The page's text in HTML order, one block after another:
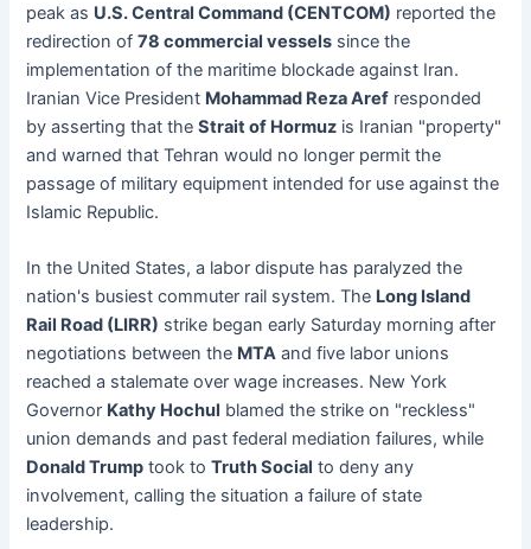
peak as U.S. Central Command (CENTCOM) reported the
redirection of78 commercial vessels since the
implementation of the maritime blockade against Iran.
Iranian Vice President Mohammad Reza Aref responded
by asserting that theStrait of Hormuz is Iranian "property"
and warned that Tehran would no longer permit the
passage of military equipment intended for use against the
Islamic Republic.
In the United States, a labor dispute has paralyzed the
nation's busiest commuter rail system. The Long Island
Rail Road (LIRR) strike began early Saturday morning after
negotiations between the MTA and five labor unions
reached a stalemate over wage increases. New York
Governor Kathy Hochul blamed the strike on "reckless"
union demands and past federal mediation failures, while
Donald Trump took toTruth Social to deny any
involvement, calling the situation a failure of state
leadership.